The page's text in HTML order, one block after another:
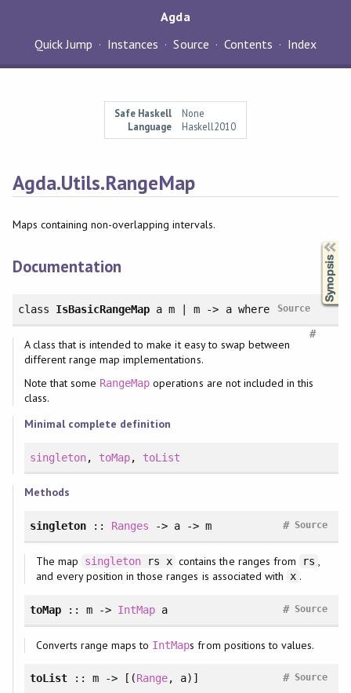
Agda
Quick Jump
Instances Source Contents Index
Safe Haskell
None
Language
Haskell2010
Agda.Utils.RangeMap
Maps containing non-overlapping intervals.
Documentation
class IsBasicRangeMap a m | m -> a where Source
#
A class that is intended to make it easy to swap between
different range map implementations.
Note that some RangeMap operations are not included in this
class.
Minimal complete definition
singleton, toMap, toList
Methods
singleton:: Ranges -> a -> m Source
#
The map singleton rs x contains the ranges from rs ,
and every position in those ranges is associated with
x .
toMap:: m -> IntMap a Source
#
Converts range maps to IntMaps from positions to values.
toList:: m -> [(Range, a)] Source
#